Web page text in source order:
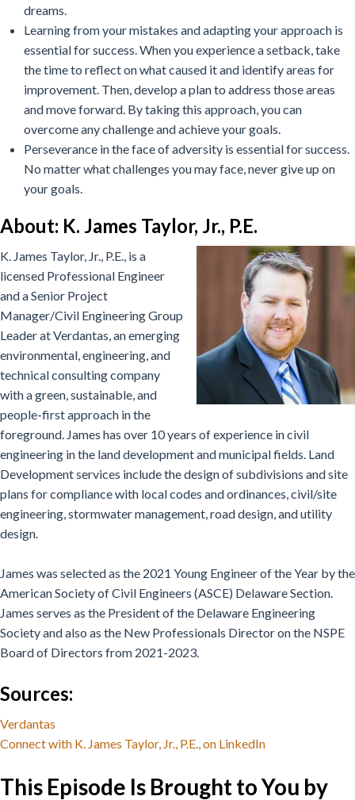
dreams.
Learning from your mistakes and adapting your approach is
essential for success. When you experience a setback, take
the time to reflect on what caused it and identify areas for
improvement. Then, develop a plan to address those areas
and move forward. By taking this approach, you can
overcome any challenge and achieve your goals.
Perseverance in the face of adversity is essential for success.
No matter what challenges you may face, never give up on
your goals.
About: K. James Taylor, Jr., P.E.
K. James Taylor, Jr., P.E., is a
licensed Professional Engineer
and a Senior Project
Manager/Civil Engineering Group
Leader at Verdantas, an emerging
environmental, engineering, and
technical consulting company
with a green, sustainable, and
people-first approach in the
foreground. James has over 10 years of experience in civil
engineering in the land development and municipal fields. Land
Development services include the design of subdivisions and site
plans for compliance with local codes and ordinances, civil/site
engineering, stormwater management, road design, and utility
design.
James was selected as the 2021 Young Engineer of the Year by the
American Society of Civil Engineers (ASCE) Delaware Section.
James serves as the President of the Delaware Engineering
Society and also as the New Professionals Director on the NSPE
Board of Directors from 2021-2023.
Sources:
Verdantas
Connect with K. James Taylor, Jr., P.E., on LinkedIn
This Episode Is Brought to You by